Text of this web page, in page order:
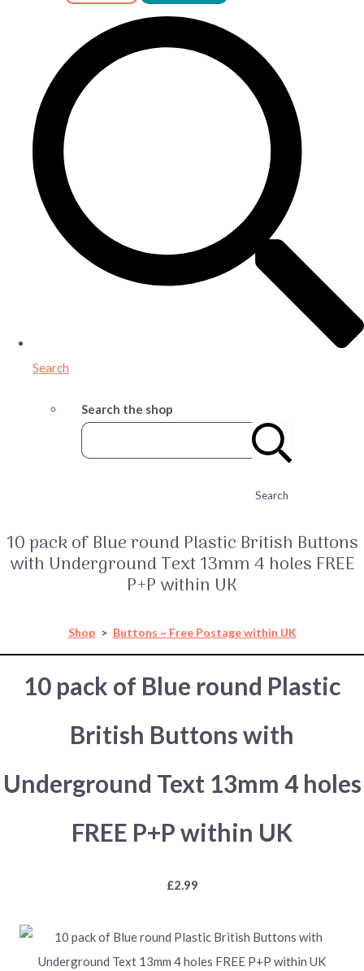
Search
Search the shop
Search
10 pack of Blue round Plastic British Buttons
with Underground Text 13mm 4 holes FREE
P+P within UK
Shop > Buttons ~ Free Postage within UK
10 pack of Blue round Plastic
British Buttons with
Underground Text 13mm 4 holes
FREE P+P within UK
£2.99